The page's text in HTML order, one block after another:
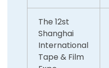
The 12st
Shanghai
International
Tape & Film